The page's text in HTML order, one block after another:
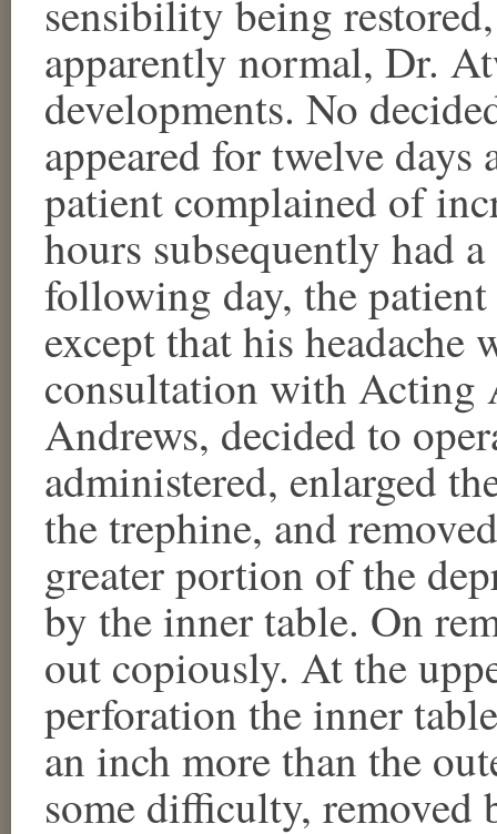
sensibility being
apparently normal, Dr.
developments. No
appeared for twelve
patient complained of
hours subsequently had
following day, the patient
except that his headache
consultation with Acting
Andrews, decided to
administered, enlarged
the trephine, and
greater portion of the
by the inner table. On
out copiously. At the
perforation the inner
an inch more than the
some difficulty, removed